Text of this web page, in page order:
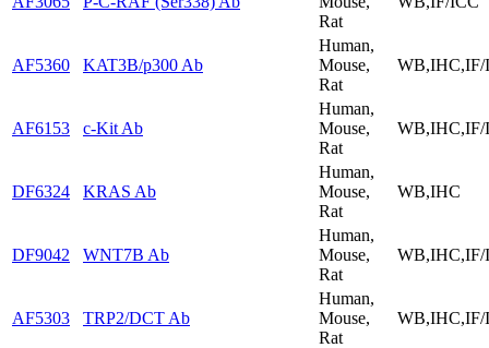
Rat
AF5360 KAT3B/p300 Ab
Human,
Mouse,
Rat
WB,IHC,IF/
AF6153 c-Kit Ab
Human,
Mouse,
Rat
WB,IHC,IF/
DF6324 KRAS Ab
Human,
Mouse,
Rat
WB,IHC
DF9042 WNT7B Ab
Human,
Mouse,
Rat
WB,IHC,IF/
AF5303 TRP2/DCT Ab
Human,
Mouse,
Rat
WB,IHC,IF/